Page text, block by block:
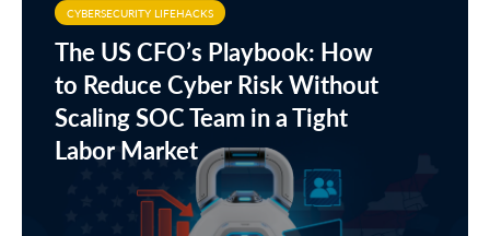
CYBERSECURITY LIFEHACKS
The US CFO’s Playbook: How
to Reduce Cyber Risk Without
Scaling SOC Team in a Tight
Labor Market